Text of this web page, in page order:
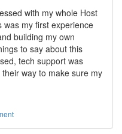
with my whole Host
was my first experience
building my own
to say about this
tech support was
way to make sure my